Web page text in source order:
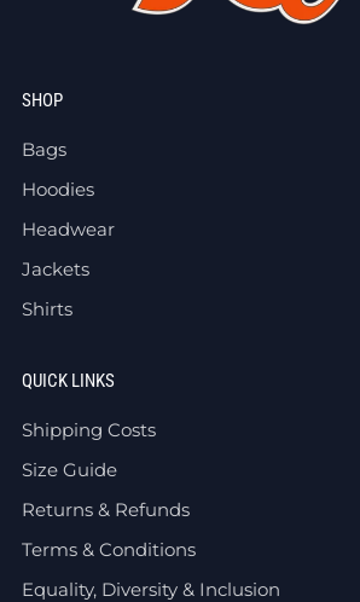
SHOP
Bags
Hoodies
Headwear
Jackets
Shirts
QUICK LINKS
Shipping Costs
Size Guide
Returns & Refunds
Terms & Conditions
Equality, Diversity & Inclusion